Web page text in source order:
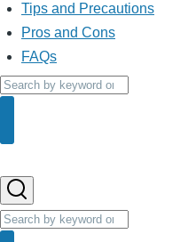
Tips and Precautions
Pros and Cons
FAQs
Search
Search